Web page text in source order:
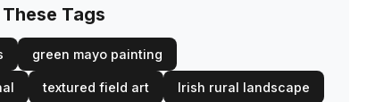
Tags
green mayo painting
textured field art Irish rural landscape